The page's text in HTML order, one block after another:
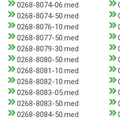
0268-8074-06.med
0268-8074-50.med
0268-8076-10.med
0268-8077-50.med
0268-8079-30.med
0268-8080-50.med
0268-8081-10.med
0268-8082-10.med
0268-8083-05.med
0268-8083-50.med
0268-8084-50.med